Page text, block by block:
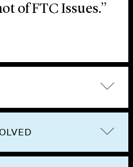
of FTC Issues.”